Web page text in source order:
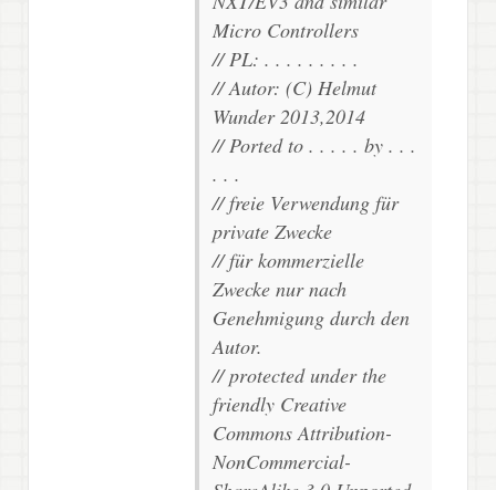
Micro Controllers
// PL: . . . . . . . . .
// Autor: (C) Helmut
Wunder 2013,2014
// Ported to . . . . . by . . .
. . .
// freie Verwendung für
private Zwecke
// für kommerzielle
Zwecke nur nach
Genehmigung durch den
Autor.
// protected under the
friendly Creative
Commons Attribution-
NonCommercial-